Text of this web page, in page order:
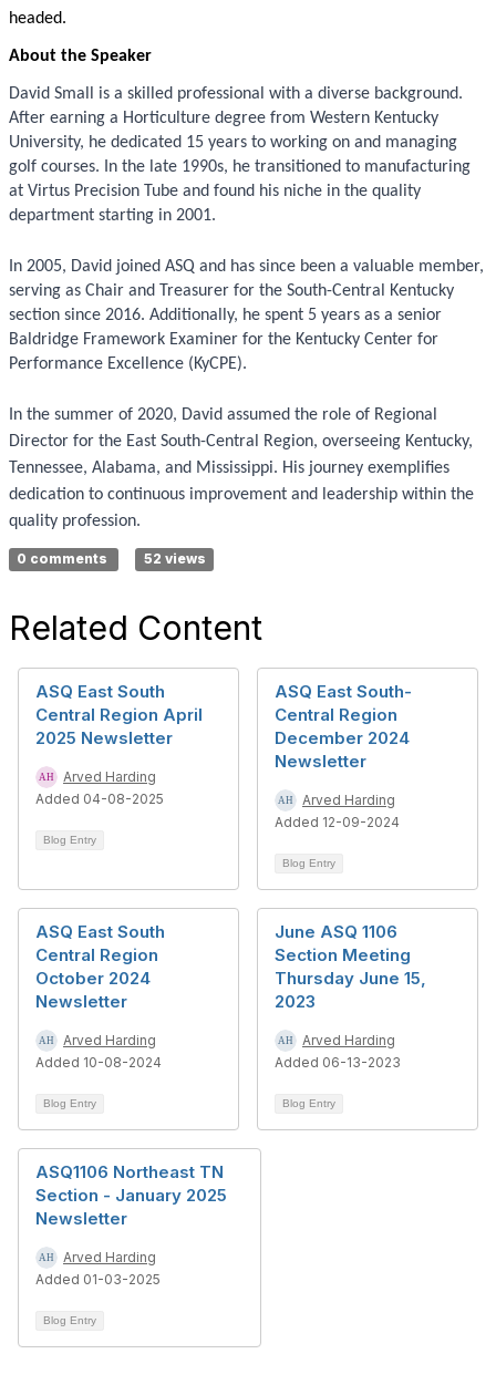
headed.
About the Speaker
David Small is a skilled professional with a diverse background.
After earning a Horticulture degree from Western Kentucky
University, he dedicated 15 years to working on and managing
golf courses. In the late 1990s, he transitioned to manufacturing
at Virtus Precision Tube and found his niche in the quality
department starting in 2001.
In 2005, David joined ASQ and has since been a valuable member,
serving as Chair and Treasurer for the South-Central Kentucky
section since 2016. Additionally, he spent 5 years as a senior
Baldridge Framework Examiner for the Kentucky Center for
Performance Excellence (KyCPE).
In the summer of 2020, David assumed the role of Regional
Director for the East South-Central Region, overseeing Kentucky,
Tennessee, Alabama, and Mississippi. His journey exemplifies
dedication to continuous improvement and leadership within the
quality profession.
0 comments 52 views
Related Content
ASQ East South
Central Region April
2025 Newsletter
Arved Harding
Added 04-08-2025
Blog Entry
ASQ East South-
Central Region
December 2024
Newsletter
Arved Harding
Added 12-09-2024
Blog Entry
ASQ East South
Central Region
October 2024
Newsletter
Arved Harding
Added 10-08-2024
Blog Entry
June ASQ 1106
Section Meeting
Thursday June 15,
2023
Arved Harding
Added 06-13-2023
Blog Entry
ASQ1106 Northeast TN
Section - January 2025
Newsletter
Arved Harding
Added 01-03-2025
Blog Entry